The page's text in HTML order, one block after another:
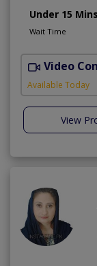
Under 15 Mins
Wait Time
Video
Available Today
View